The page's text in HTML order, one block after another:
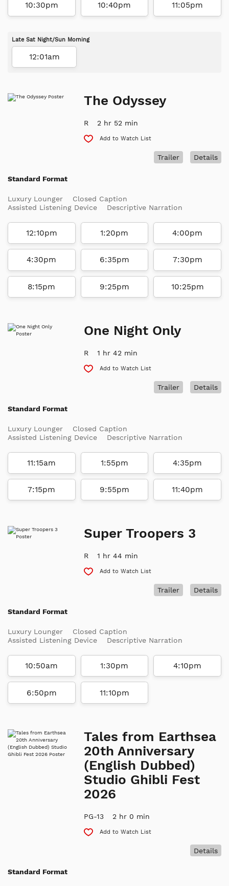
10:30pm 10:40pm 11:05pm
Late Sat Night/Sun Morning
12:01am
The Odyssey
R 2 hr 52 min
Add to Watch List
Details
Trailer
Standard Format
Luxury Lounger
Closed Caption
Assisted Listening Device
Descriptive Narration
12:10pm 1:20pm 4:00pm
4:30pm 6:35pm 7:30pm
8:15pm 9:25pm 10:25pm
One Night Only
R 1 hr 42 min
Add to Watch List
Details
Trailer
Standard Format
Luxury Lounger
Closed Caption
Assisted Listening Device
Descriptive Narration
11:15am 1:55pm 4:35pm
7:15pm 9:55pm 11:40pm
Super Troopers 3
R 1 hr 44 min
Add to Watch List
Details
Trailer
Standard Format
Luxury Lounger
Closed Caption
Assisted Listening Device
Descriptive Narration
10:50am 1:30pm 4:10pm
6:50pm 11:10pm
Tales from Earthsea
20th Anniversary
(English Dubbed)
Studio Ghibli Fest
2026
PG-13 2 hr 0 min
Add to Watch List
Details
Standard Format